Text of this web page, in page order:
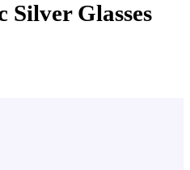
Glasses